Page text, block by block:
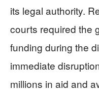
its legal authority.
courts required the
funding during the
immediate
millions in aid and